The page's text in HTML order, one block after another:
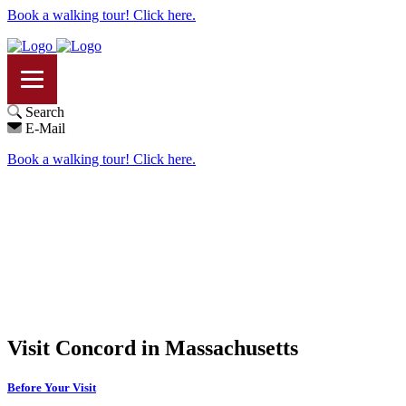
Book a walking tour! Click here.
Search
E-Mail
Book a walking tour! Click here.
Visit Concord in Massachusetts
Before Your Visit